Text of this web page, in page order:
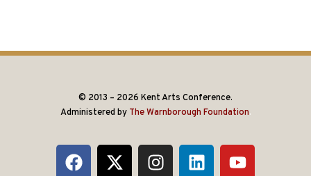
© 2013 – 2026 Kent Arts Conference.
Administered by The Warnborough Foundation.